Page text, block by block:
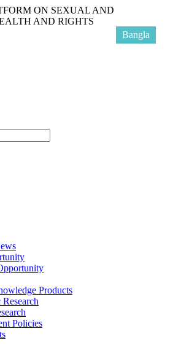
ON SEXUAL AND
AND RIGHTS
Products
Policies
Bangla